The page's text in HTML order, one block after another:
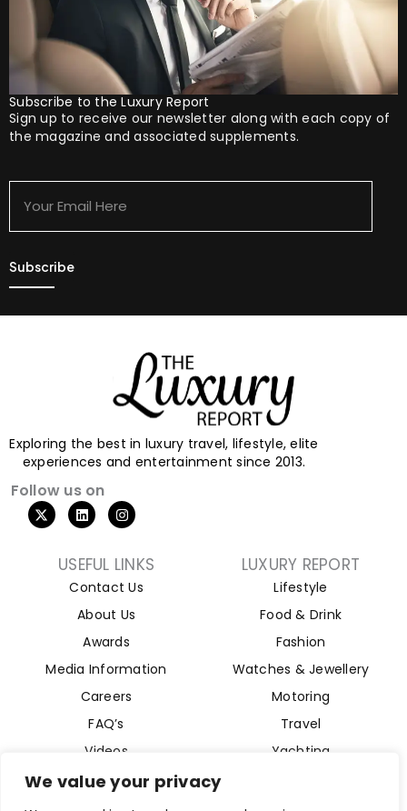
We value your privacy
Subscribe to the Luxury Report
Sign up to receive our newsletter along with each copy of
the magazine and associated supplements.
Here
Exploring the best in luxury travel, lifestyle, elite
experiences and entertainment since 2013.
Follow us on
USEFUL LINKS
Contact Us
About Us
Awards
Media Information
Careers
FAQ’s
Videos
LUXURY REPORT
Lifestyle
Food & Drink
Fashion
Watches & Jewellery
Motoring
Travel
Yachting
Aviation